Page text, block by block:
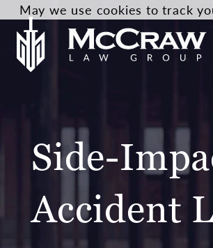
Side-
Accident
May we use cookies to track